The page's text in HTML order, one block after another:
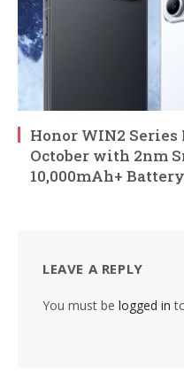
Honor WIN2
October with 2nm
10,000mAh+ Battery
LEAVE A REPLY
You must be logged in